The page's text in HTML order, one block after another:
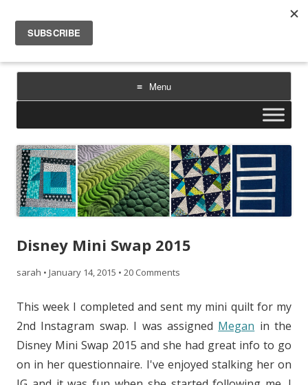
Sarah Goer Quilts
bold color. geometric design. inspiration.
Menu
Skip
content
Disney Mini Swap 2015
sarah • January 14, 2015 • 20 Comments
This week I completed and sent my mini quilt for my
2nd Instagram swap. I was assigned Megan in the
Disney Mini Swap 2015 and she had great info to go
on in her questionnaire. I've enjoyed stalking her on